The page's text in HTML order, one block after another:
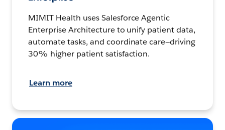
MIMIT Health uses Salesforce Agentic
Enterprise Architecture to unify patient data,
automate tasks, and coordinate care—driving
30% higher patient satisfaction.
Learn more